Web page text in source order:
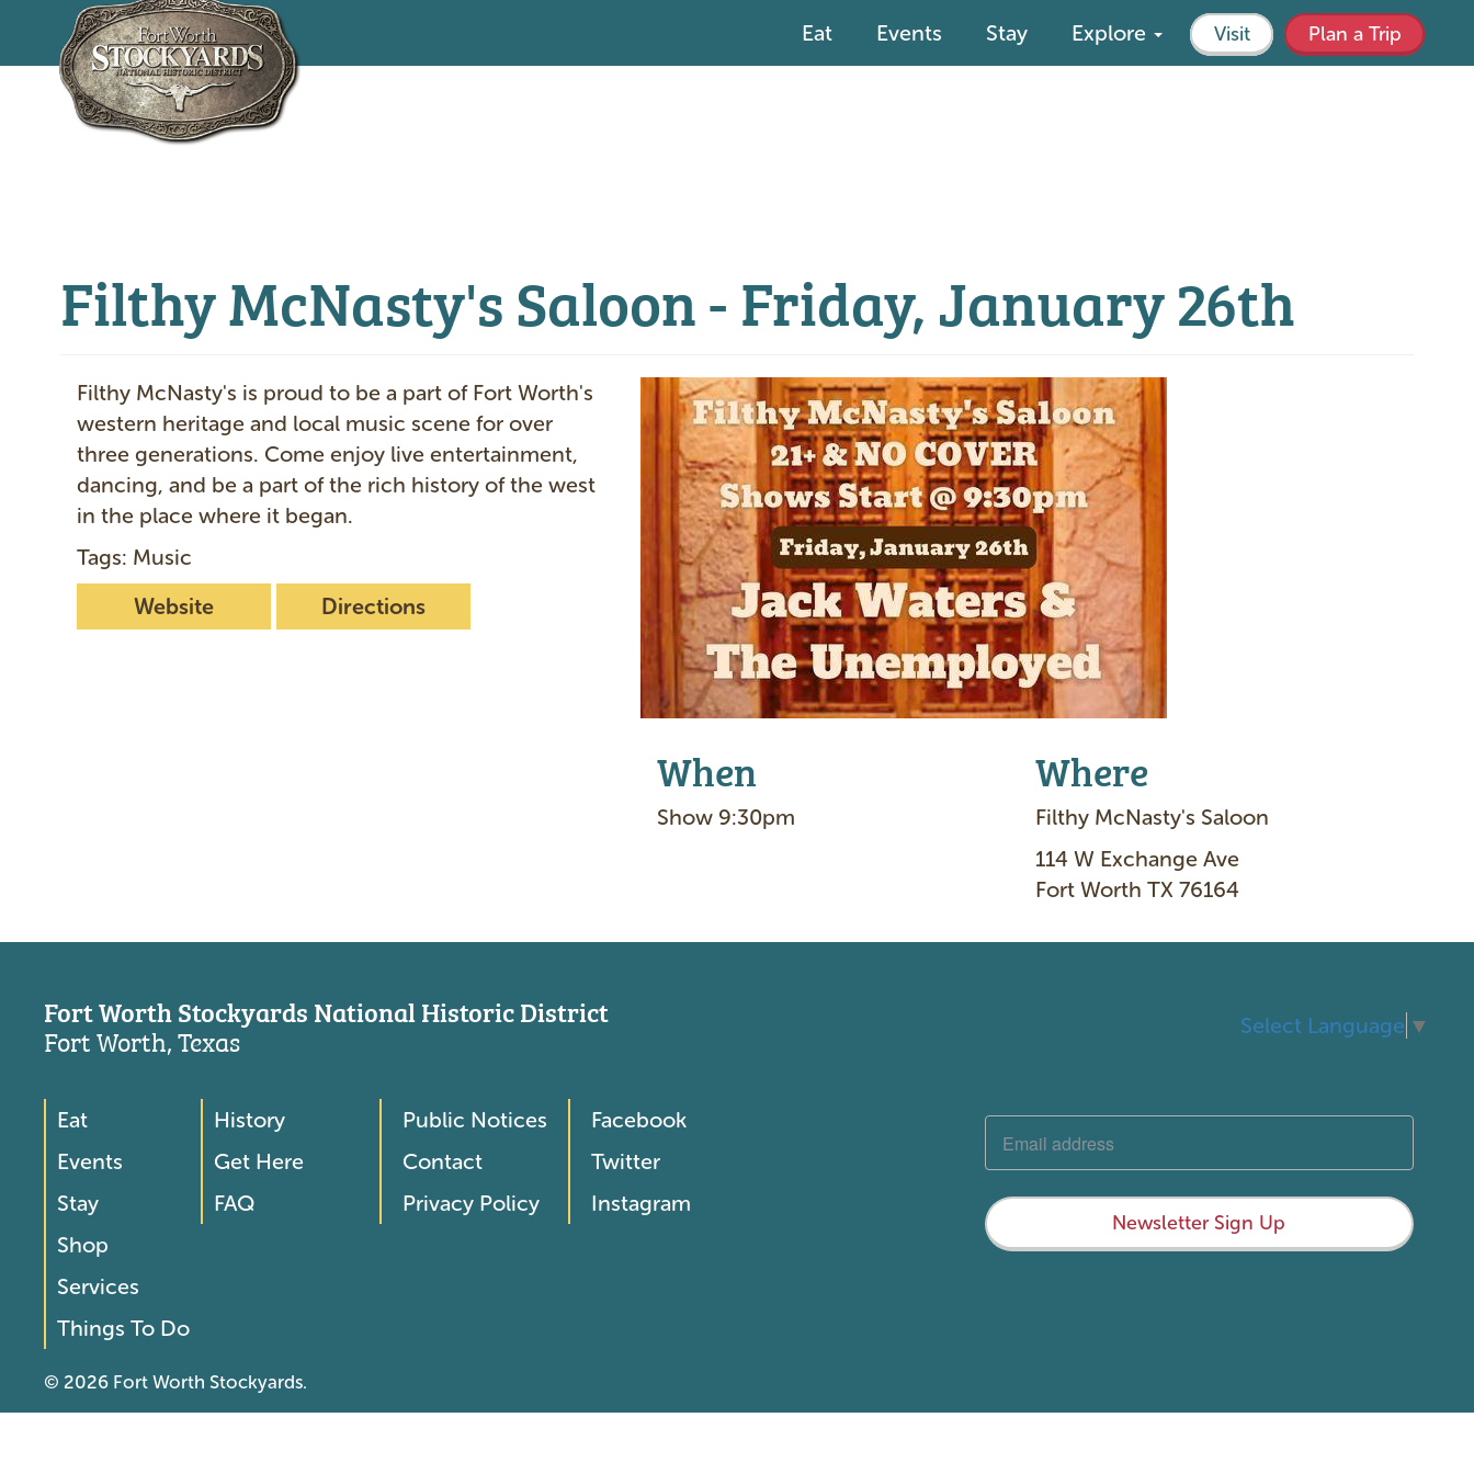
Eat Events Stay Explore Visit Plan a Trip
Filthy McNasty's Saloon - Friday, January 26th
Filthy McNasty's is proud to be a part of Fort Worth's
western heritage and local music scene for over
three generations. Come enjoy live entertainment,
dancing, and be a part of the rich history of the west
in the place where it began.
Tags: Music
Website
Directions
m
When
Show 9:30pm
Where
Filthy McNasty's Saloon
114 W Exchange Ave
Fort Worth TX 76164
Fort Worth Stockyards National Historic District
Fort Worth, Texas Select Language ▼
Footer
Menu
Eat
Events
Stay
Shop
Services
Things To Do
Footer
Menu
2
History
Get Here
FAQ
Public Notices
Contact
Privacy Policy
Facebook
Twitter
Instagram
Newsletter Sign Up
© 2026 Fort Worth Stockyards.